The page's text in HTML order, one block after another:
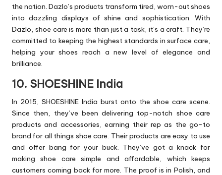
the nation. Dazlo’s products transform tired, worn-out shoes
into dazzling displays of shine and sophistication. With
Dazlo, shoe care is more than just a task, it’s a craft. They’re
committed to keeping the highest standards in surface care,
helping your shoes reach a new level of elegance and
brilliance.
10. SHOESHINE India
In 2015, SHOESHINE India burst onto the shoe care scene.
Since then, they’ve been delivering top-notch shoe care
products and accessories, earning their rep as the go-to
brand for all things shoe care. Their products are easy to use
and offer bang for your buck. They’ve got a knack for
making shoe care simple and affordable, which keeps
customers coming back for more. The proof is in Polish, and